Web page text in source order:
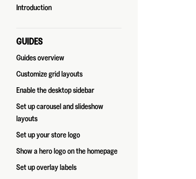
Introduction
GUIDES
Guides overview
Customize grid layouts
Enable the desktop sidebar
Set up carousel and slideshow
layouts
Set up your store logo
Show a hero logo on the homepage
Set up overlay labels